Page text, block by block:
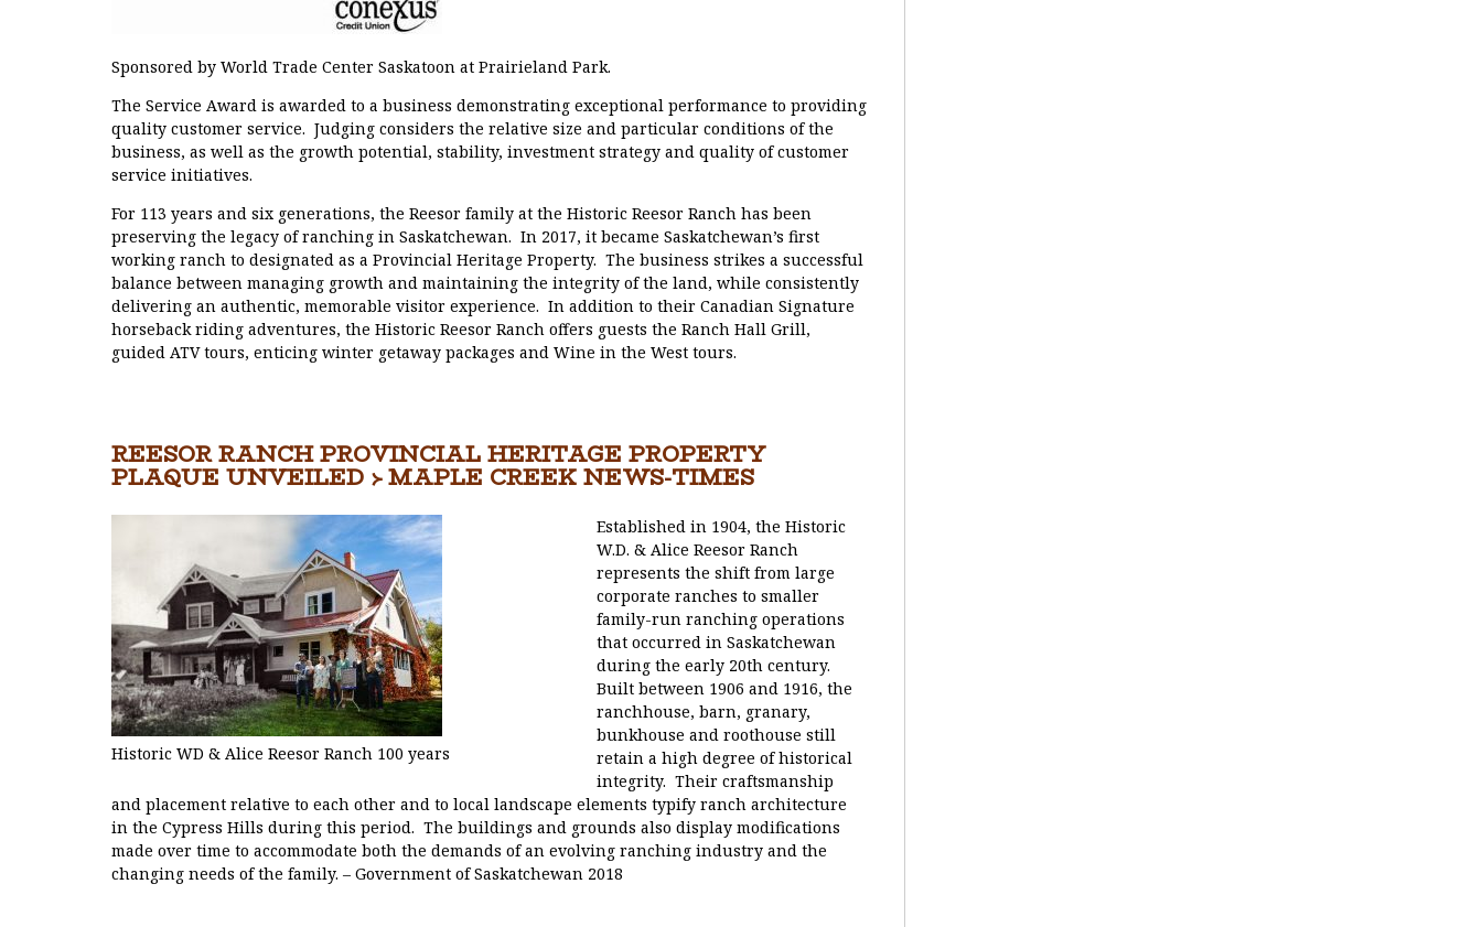
Sponsored by World Trade Center Saskatoon at Prairieland Park.
The Service Award is awarded to a business demonstrating exceptional performance to providing
quality customer service. Judging considers the relative size and particular conditions of the
business, as well as the growth potential, stability, investment strategy and quality of customer
service initiatives.
For 113 years and six generations, the Reesor family at the Historic Reesor Ranch has been
preserving the legacy of ranching in Saskatchewan. In 2017, it became Saskatchewan’s first
working ranch to designated as a Provincial Heritage Property. The business strikes a successful
balance between managing growth and maintaining the integrity of the land, while consistently
delivering an authentic, memorable visitor experience. In addition to their Canadian Signature
horseback riding adventures, the Historic Reesor Ranch offers guests the Ranch Hall Grill,
guided ATV tours, enticing winter getaway packages and Wine in the West tours.
REESOR RANCH PROVINCIAL HERITAGE PROPERTY
PLAQUE UNVEILED › MAPLE CREEK NEWS-TIMES
Historic WD & Alice Reesor Ranch 100 years
Established in 1904, the Historic
W.D. & Alice Reesor Ranch
represents the shift from large
corporate ranches to smaller
family-run ranching operations
that occurred in Saskatchewan
during the early 20th century.
Built between 1906 and 1916, the
ranchhouse, barn, granary,
bunkhouse and roothouse still
retain a high degree of historical
integrity. Their craftsmanship
and placement relative to each other and to local landscape elements typify ranch architecture
in the Cypress Hills during this period. The buildings and grounds also display modifications
made over time to accommodate both the demands of an evolving ranching industry and the
changing needs of the family. – Government of Saskatchewan 2018